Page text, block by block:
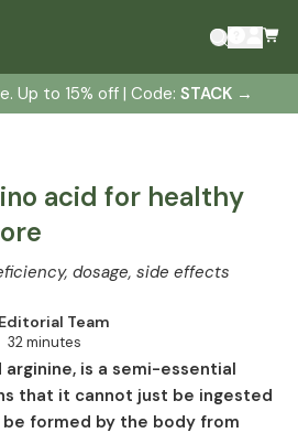
Up to 15% off | Code: STACK →
acid for healthy
dosage, side effects
Team
32 minutes
arginine, is a semi-essential
that it cannot just be ingested
formed by the body from
deficiency
disorders
pressure
system